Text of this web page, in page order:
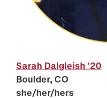
Sarah Dalgleish ’20
Boulder, CO
she/her/hers